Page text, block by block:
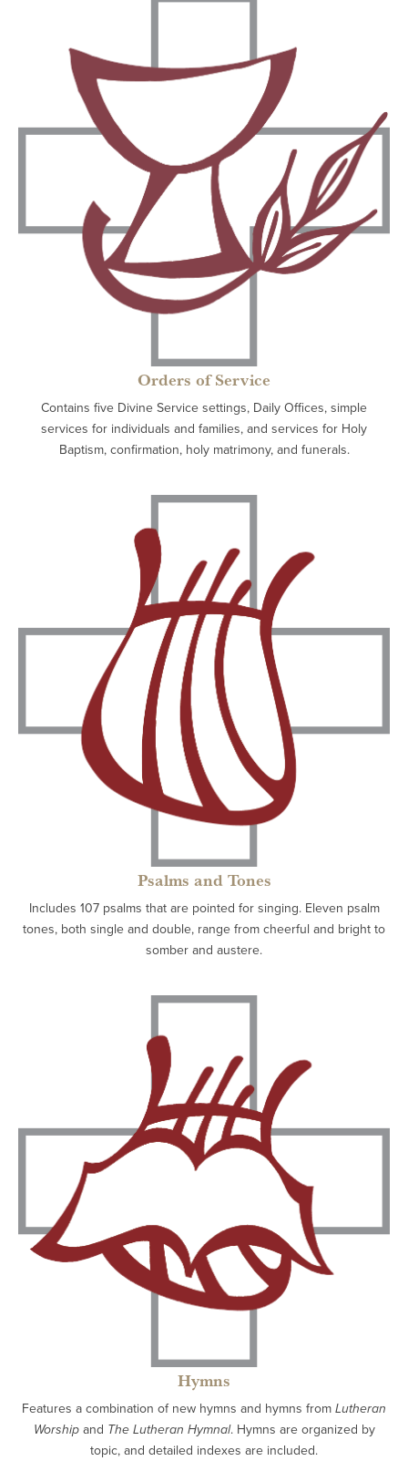
Orders of Service
Contains five Divine Service settings, Daily Offices, simple
services for individuals and families, and services for Holy
Baptism, confirmation, holy matrimony, and funerals.
Psalms and Tones
Includes 107 psalms that are pointed for singing. Eleven psalm
tones, both single and double, range from cheerful and bright to
somber and austere.
Hymns
Features a combination of new hymns and hymns from Lutheran
Worshipand The Lutheran Hymnal. Hymns are organized by
topic, and detailed indexes are included.